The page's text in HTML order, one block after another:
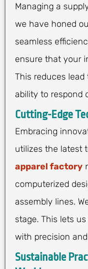
Managing a
we have honed
seamless
ensure that your
This reduces
ability to respond
Cutting-Edge
Embracing
utilizes the latest
apparel factory
computerized
assembly lines.
stage. This lets
with precision
Sustainable